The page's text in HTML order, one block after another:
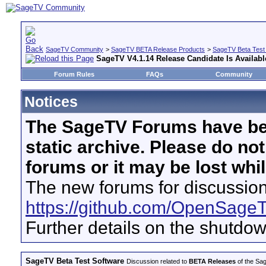
SageTV Community > SageTV BETA Release Products > SageTV Beta
SageTV V4.1.14 Release Candidate Is
Forum Rules FAQs Community
Notices
The SageTV Forums have
static archive. Please do
forums or it may be lost
The new forums for
https://github.com/
Further details on the
SageTV Beta Test Software Discussion related to BETA Releases of the